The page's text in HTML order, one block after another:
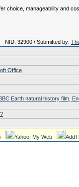
choice, manageability and
NID: 32900 / Submitted by:
Office
Earth natural history film,
Yahoo! My Web